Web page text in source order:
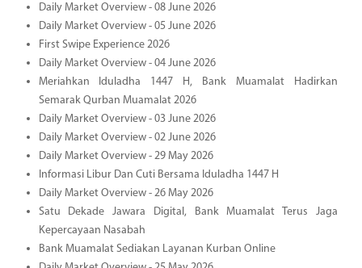
Daily Market Overview - 08 June 2026
Daily Market Overview - 05 June 2026
First Swipe Experience 2026
Daily Market Overview - 04 June 2026
Meriahkan Iduladha 1447 H, Bank Muamalat Hadirkan
Semarak Qurban Muamalat 2026
Daily Market Overview - 03 June 2026
Daily Market Overview - 02 June 2026
Daily Market Overview - 29 May 2026
Informasi Libur Dan Cuti Bersama Iduladha 1447 H
Daily Market Overview - 26 May 2026
Satu Dekade Jawara Digital, Bank Muamalat Terus Jaga
Kepercayaan Nasabah
Bank Muamalat Sediakan Layanan Kurban Online